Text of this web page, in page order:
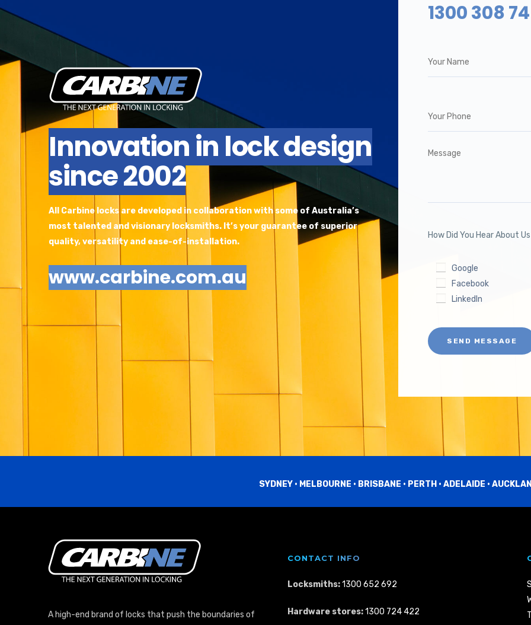
Innovation in lock design
since 2002
All Carbine locks are developed in collaboration with some of Australia’s
most talented and visionary locksmiths. It’s your guarantee of superior
quality, versatility and ease-of-installation.
www.carbine.com.au
1300 308
How Did You Hear About
Google
Facebook
LinkedIn
SEND MESSAGE
SYDNEY • MELBOURNE • BRISBANE • PERTH • ADELAIDE •
A high-end brand of locks that push the boundaries of
CONTACT INFO
Locksmiths:1300 652 692
Hardware stores:1300 724 422